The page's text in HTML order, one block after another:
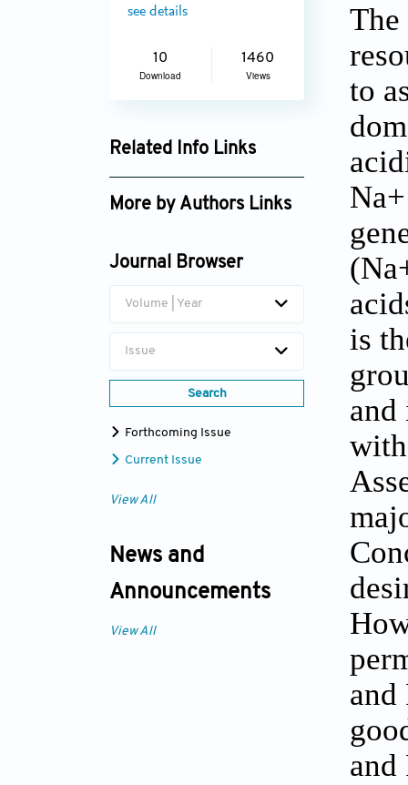
see details
10
Download
1460
Views
Related Info Links
Google Scholar
More by Authors Links
Journal Browser
Volume | Year
Issue
Search
Forthcoming Issue
Current Issue
View All
News and
Announcements
View All
to
is
and
and
and